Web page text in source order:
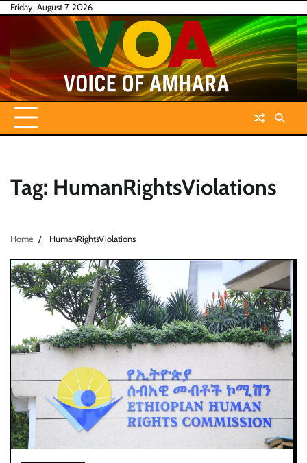
SkipFriday, August 7, 2026
Tag: HumanRightsViolations
Home HumanRightsViolations